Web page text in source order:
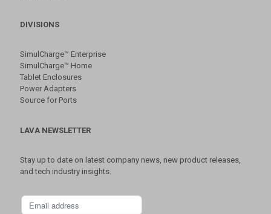
DIVISIONS
SimulCharge™ Enterprise
SimulCharge™ Home
Tablet Enclosures
Power Adapters
Source for Ports
LAVA NEWSLETTER
Stay up to date on latest company news, new product releases,
and tech industry insights.